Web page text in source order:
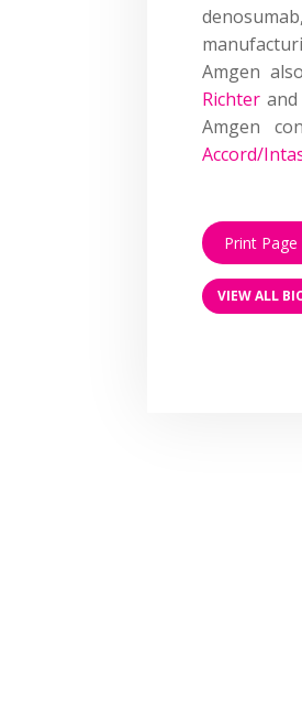
Amgen
Richter and
Amgen
Accord/
Print Page
VIEW ALL